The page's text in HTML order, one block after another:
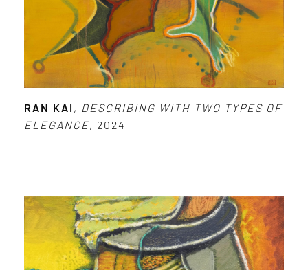
RAN KAI , DESCRIBING WITH TWO TYPES OF
ELEGANCE, 2024